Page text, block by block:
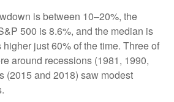
is between 10–20%, the
500 is 8.6%, and the median is
just 60% of the time. Three of
around recessions (1981, 1990,
(2015 and 2018) saw modest